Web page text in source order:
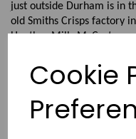
Cookie
just outside Durham is in
old Smiths Crisps factory
Heather Mills McCartney
tech business park in
been voted as one of the
most people that are
city locally, supporting in